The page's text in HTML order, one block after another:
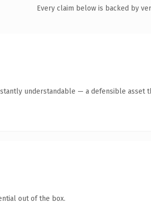
Every claim below is backed by
understandable — a defensible asset
out of the box.